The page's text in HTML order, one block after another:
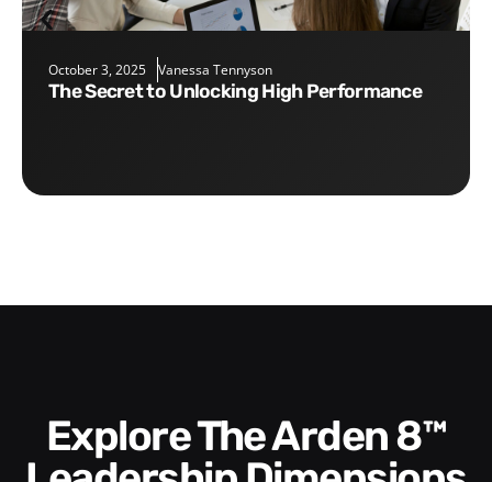
October 3, 2025 Vanessa Tennyson
The Secret to Unlocking High Performance
Explore The Arden 8™